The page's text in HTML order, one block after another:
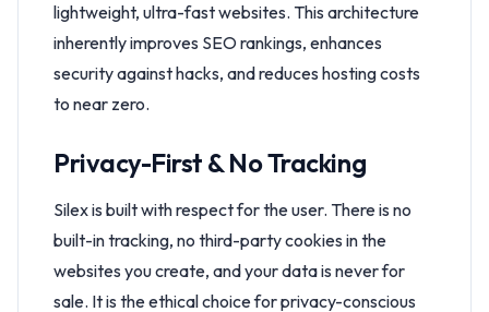
lightweight, ultra-fast websites. This architecture
inherently improves SEO rankings, enhances
security against hacks, and reduces hosting costs
to near zero.
Privacy-First & No Tracking
Silex is built with respect for the user. There is no
built-in tracking, no third-party cookies in the
websites you create, and your data is never for
sale. It is the ethical choice for privacy-conscious